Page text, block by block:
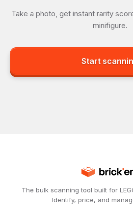
Take a photo, get instant rarity
minifigure.
Start
The bulk scanning tool built for
Identify, price, and